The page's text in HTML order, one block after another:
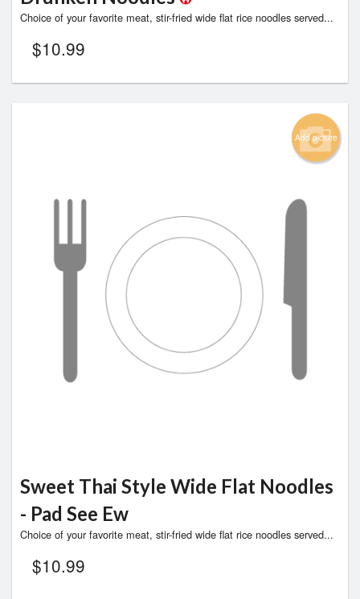
Choice of your favorite meat, stir-fried wide flat rice noodles served...
$10.99
Add picture
Sweet Thai Style Wide Flat Noodles
- Pad See Ew
Choice of your favorite meat, stir-fried wide flat rice noodles served...
$10.99